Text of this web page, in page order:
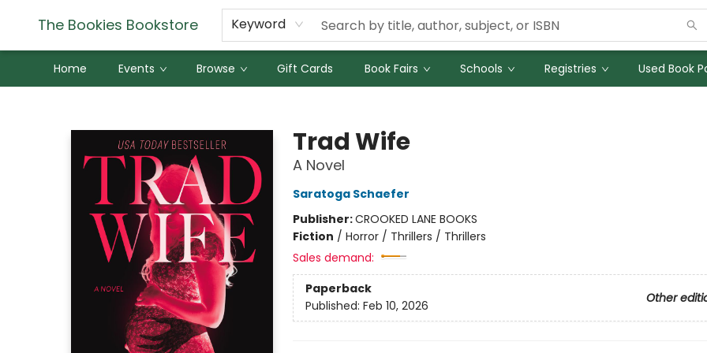
The Bookies Bookstore Keyword
Home Events Browse Gift Cards Book Fairs Schools Registries Used Book
Trad Wife
A Novel
Saratoga Schaefer
Publisher:CROOKED LANE BOOKS
Fiction / Horror / Thrillers / Thrillers
Sales demand:
Paperback
Other
Published: Feb 10, 2026